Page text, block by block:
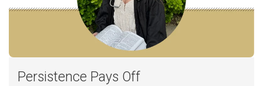
Persistence Pays Off